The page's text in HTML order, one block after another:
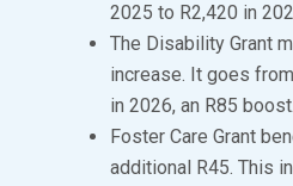
2025 to R2,420 in
The Disability Grant
increase. It goes
in 2026, an R85 boost.
Foster Care Grant
additional R45. This